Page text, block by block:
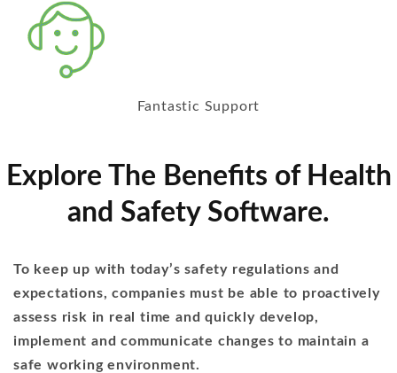
Fantastic Support
Explore The Benefits of Health
and Safety Software.
To keep up with today’s safety regulations and
expectations, companies must be able to proactively
assess risk in real time and quickly develop,
implement and communicate changes to maintain a
safe working environment.